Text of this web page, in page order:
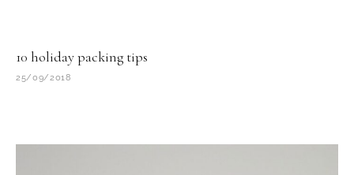
10 holiday packing tips
25/09/2018